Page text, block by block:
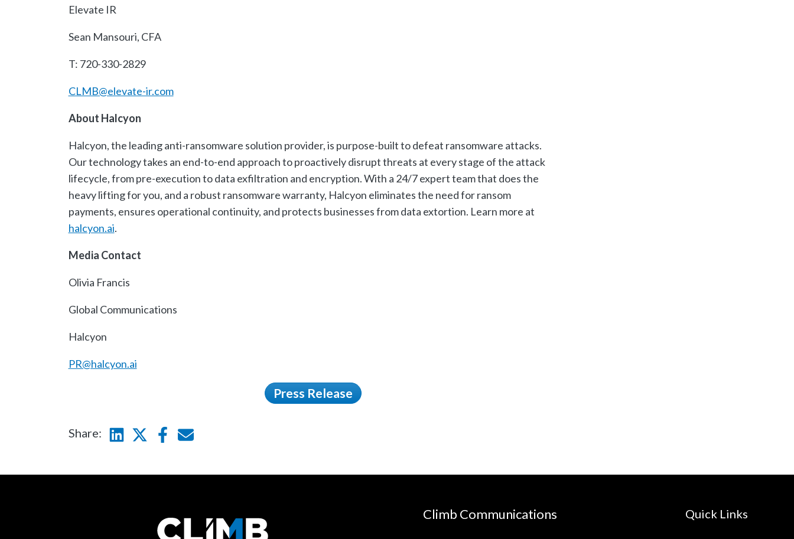
Elevate IR
Sean Mansouri, CFA
T: 720-330-2829
CLMB@elevate-ir.com
About Halcyon
Halcyon, the leading anti-ransomware solution provider, is purpose-built to defeat ransomware attacks.
Our technology takes an end-to-end approach to proactively disrupt threats at every stage of the attack
lifecycle, from pre-execution to data exfiltration and encryption. With a 24/7 expert team that does the
heavy lifting for you, and a robust ransomware warranty, Halcyon eliminates the need for ransom
payments, ensures operational continuity, and protects businesses from data extortion. Learn more at
halcyon.ai.
Media Contact
Olivia Francis
Global Communications
Halcyon
PR@halcyon.ai
Press Release
Share: LinkedinTwitterFacebook
E-mail
Climb Communications Quick Links